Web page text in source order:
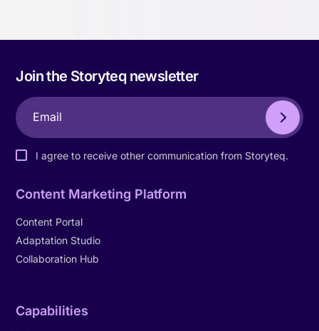
Join the Storyteq newsletter
I agree to receive other communication from Storyteq.
Content Marketing Platform
Content Portal
Adaptation Studio
Collaboration Hub
Capabilities